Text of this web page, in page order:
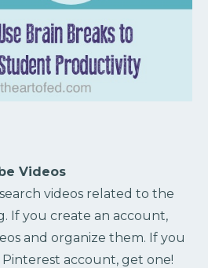
Videos
videos related to the
If you create an account,
and organize them. If you
Pinterest account, get one!